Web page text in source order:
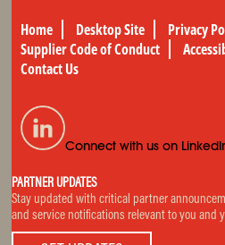
Home Desktop Site Privacy
Supplier Code of Conduct
Contact Us
Connect with us on
PARTNER UPDATES
Stay updated with critical partner
and service notifications relevant to you and